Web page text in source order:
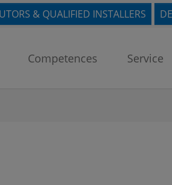
& QUALIFIED INSTALLERS
Competences Service